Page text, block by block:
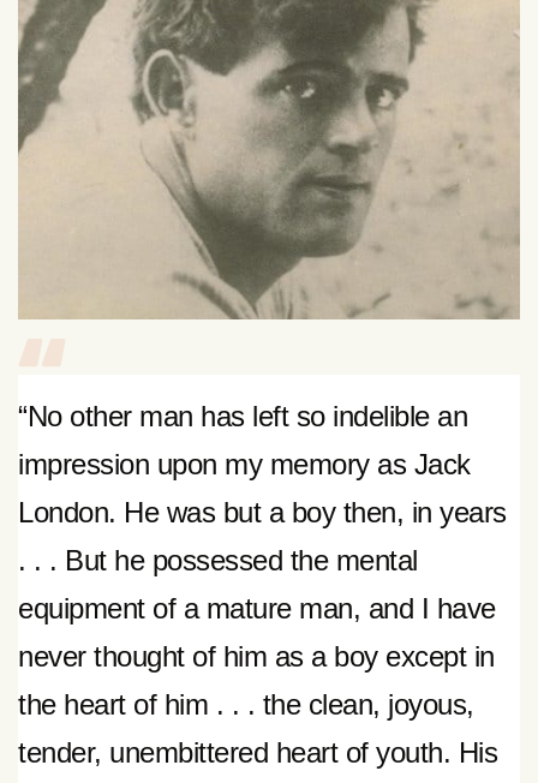
“No other man has left so indelible an
impression upon my memory as Jack
London. He was but a boy then, in years
. . . But he possessed the mental
equipment of a mature man, and I have
never thought of him as a boy except in
the heart of him . . . the clean, joyous,
tender, unembittered heart of youth. His